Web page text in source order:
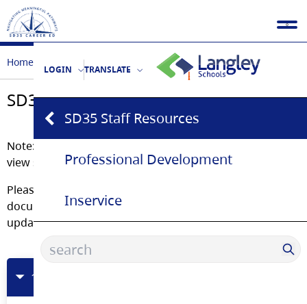
LOGIN TRANSLATE
SD35 Staff Resources
Professional Development
Inservice
Home Educators SD35 Staff Resources
SD35 Staff Resources
Note: You must log into your SD35 Office 365 Account to
view some of these documents
Please bookmark this page rather than saving the
documents. These are living documents and are
updated regularly.
1Schools OneDrive Folder